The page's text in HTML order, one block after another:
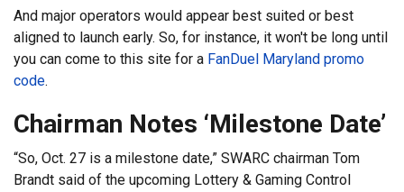
And major operators would appear best suited or best
aligned to launch early. So, for instance, it won't be long until
you can come to this site for a FanDuel Maryland promo
code.
Chairman Notes ‘Milestone Date’
“So, Oct. 27 is a milestone date,” SWARC chairman Tom
Brandt said of the upcoming Lottery & Gaming Control